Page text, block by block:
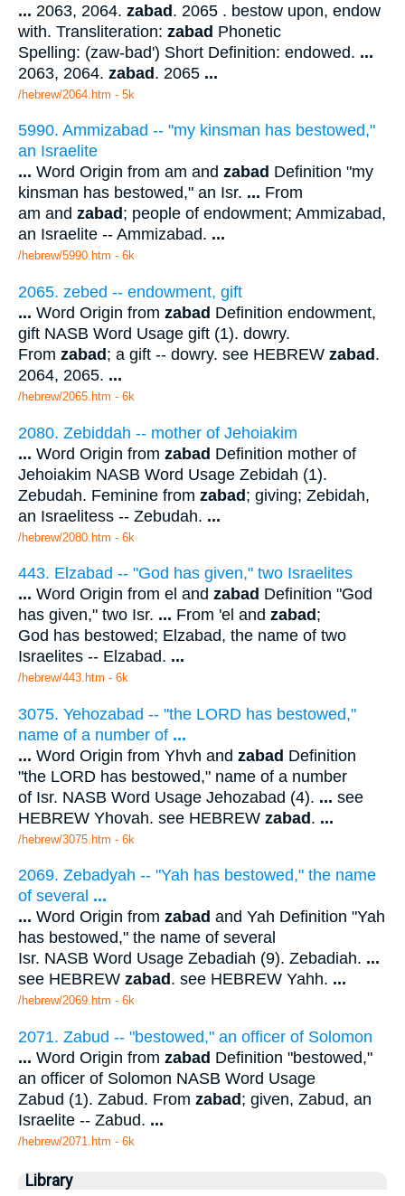
... 2063, 2064. zabad. 2065 . bestow upon, endow
with. Transliteration: zabad Phonetic
Spelling: (zaw-bad') Short Definition: endowed. ...
2063, 2064. zabad. 2065 ...
/hebrew/2064.htm - 5k
5990. Ammizabad -- "my kinsman has bestowed,"
an Israelite
... Word Origin from am and zabad Definition "my
kinsman has bestowed," an Isr. ... From
am and zabad ; people of endowment; Ammizabad,
an Israelite -- Ammizabad. ...
/hebrew/5990.htm - 6k
2065. zebed -- endowment, gift
... Word Origin from zabad Definition endowment,
gift NASB Word Usage gift (1). dowry.
From zabad ; a gift -- dowry. see HEBREW zabad .
2064, 2065. ...
/hebrew/2065.htm - 6k
2080. Zebiddah -- mother of Jehoiakim
... Word Origin from zabad Definition mother of
Jehoiakim NASB Word Usage Zebidah (1).
Zebudah. Feminine from zabad; giving; Zebidah,
an Israelitess -- Zebudah. ...
/hebrew/2080.htm - 6k
443. Elzabad -- "God has given," two Israelites
... Word Origin from el and zabad Definition "God
has given," two Isr. ... From 'el and zabad ;
God has bestowed; Elzabad, the name of two
Israelites -- Elzabad. ...
/hebrew/443.htm - 6k
3075. Yehozabad -- "the LORD has bestowed,"
name of a number of ...
... Word Origin from Yhvh and zabad Definition
"the LORD has bestowed," name of a number
of Isr. NASB Word Usage Jehozabad (4). ... see
HEBREW Yhovah. see HEBREW zabad. ...
/hebrew/3075.htm - 6k
2069. Zebadyah -- "Yah has bestowed," the name
of several ...
... Word Origin from zabad and Yah Definition "Yah
has bestowed," the name of several
Isr. NASB Word Usage Zebadiah (9). Zebadiah. ...
see HEBREW zabad . see HEBREW Yahh. ...
/hebrew/2069.htm - 6k
2071. Zabud -- "bestowed," an officer of Solomon
... Word Origin from zabad Definition "bestowed,"
an officer of Solomon NASB Word Usage
Zabud (1). Zabud. From zabad ; given, Zabud, an
Israelite -- Zabud. ...
/hebrew/2071.htm - 6k
Library